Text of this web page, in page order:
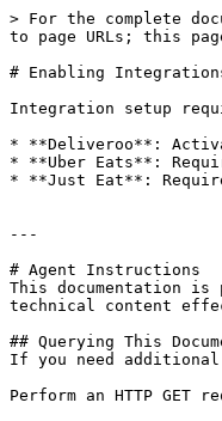
> For the complete
to page URLs; this
# Enabling
Integration setup
* **Deliveroo**:
* **Uber Eats**:
* **Just Eat**:
---
# Agent Instructions
This documentation is
technical content
## Querying This
If you need
Perform an HTTP